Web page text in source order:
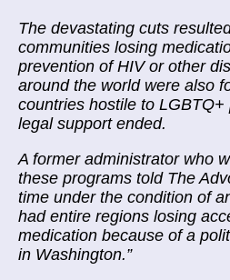
The devastating cuts
communities losing
prevention of HIV or other
around the world were also
countries hostile to LGBTQ+
legal support ended.
A former administrator who
these programs told The
time under the condition of
had entire regions losing
medication because of a
in Washington.”